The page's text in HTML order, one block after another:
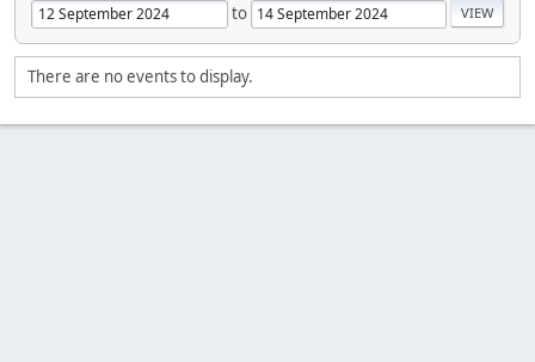
to
There are no events to display.